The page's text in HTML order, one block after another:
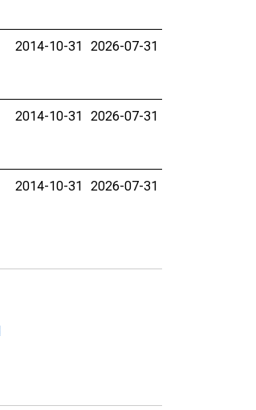
2014-10-31 2026-07-31
2014-10-31 2026-07-31
2014-10-31 2026-07-31